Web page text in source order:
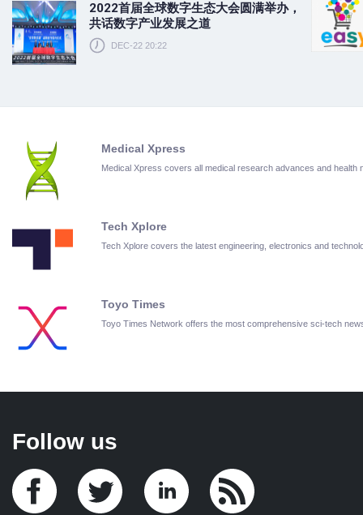
2022首届全球数字生态大会圆满举办，
共话数字产业发展之道
DEC-22 20:22
Medical Xpress
Medical Xpress covers all medical research advances and health
Tech Xplore
Tech Xplore covers the latest engineering, electronics and
Toyo Times
Toyo Times Network offers the most comprehensive sci-tech
Follow us